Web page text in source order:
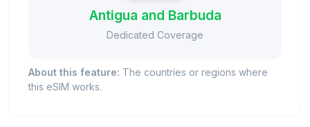
Antigua and Barbuda
Dedicated Coverage
About this feature: The countries or regions where
this eSIM works.